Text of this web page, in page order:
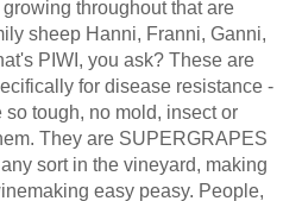
throughout that are
sheep Hanni, Franni, Ganni,
for disease resistance -
tough, no mold, insect or
sort in the vineyard, making
easy peasy. People,